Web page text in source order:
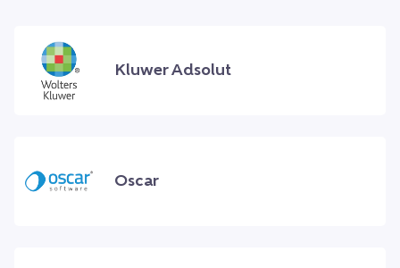
Kluwer Adsolut
Oscar